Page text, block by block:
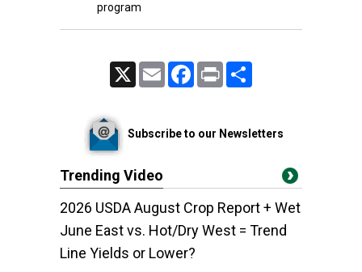
program
Email FacebookPrint
Subscribe to our Newsletters
Trending Video
2026 USDA August Crop Report + Wet
June East vs. Hot/Dry West = Trend
Line Yields or Lower?